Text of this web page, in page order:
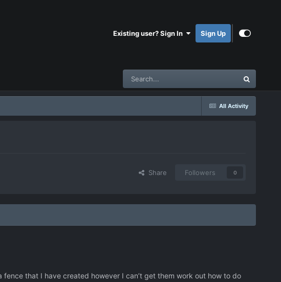
Existing user? Sign In Sign Up
All Activity
Share Followers 0
that I have created however I can’t get them work out how to do